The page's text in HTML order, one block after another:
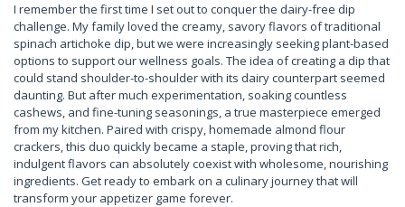
I remember the first time I set out to conquer the dairy-free dip
challenge. My family loved the creamy, savory flavors of traditional
spinach artichoke dip, but we were increasingly seeking plant-based
options to support our wellness goals. The idea of creating a dip that
could stand shoulder-to-shoulder with its dairy counterpart seemed
daunting. But after much experimentation, soaking countless
cashews, and fine-tuning seasonings, a true masterpiece emerged
from my kitchen. Paired with crispy, homemade almond flour
crackers, this duo quickly became a staple, proving that rich,
indulgent flavors can absolutely coexist with wholesome, nourishing
ingredients. Get ready to embark on a culinary journey that will
transform your appetizer game forever.